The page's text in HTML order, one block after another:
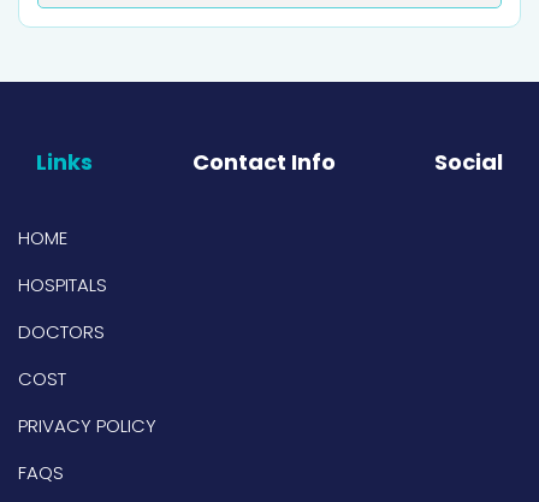
Links Contact Info Social
HOME
HOSPITALS
DOCTORS
COST
PRIVACY POLICY
FAQS